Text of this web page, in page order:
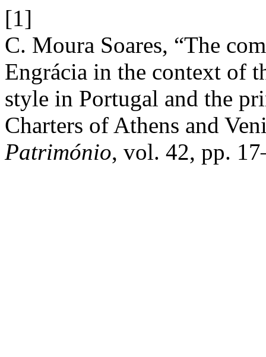
[1]
C. Moura Soares, “The
Engrácia in the context of
style in Portugal and the
Charters of Athens and
Património, vol. 42, pp.